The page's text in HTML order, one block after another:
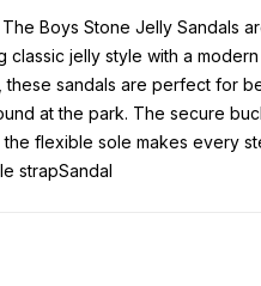
Boys Stone Jelly Sandals
classic jelly style with a
sandals are perfect for
at the park. The secure
flexible sole makes every
strapSandal